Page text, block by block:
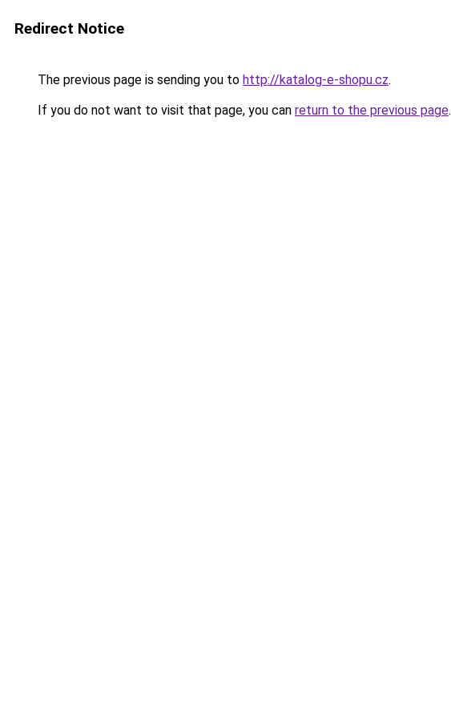
Redirect Notice
The previous page is sending you to http://katalog-e-shopu.cz.
If you do not want to visit that page, you can return to the previous page.